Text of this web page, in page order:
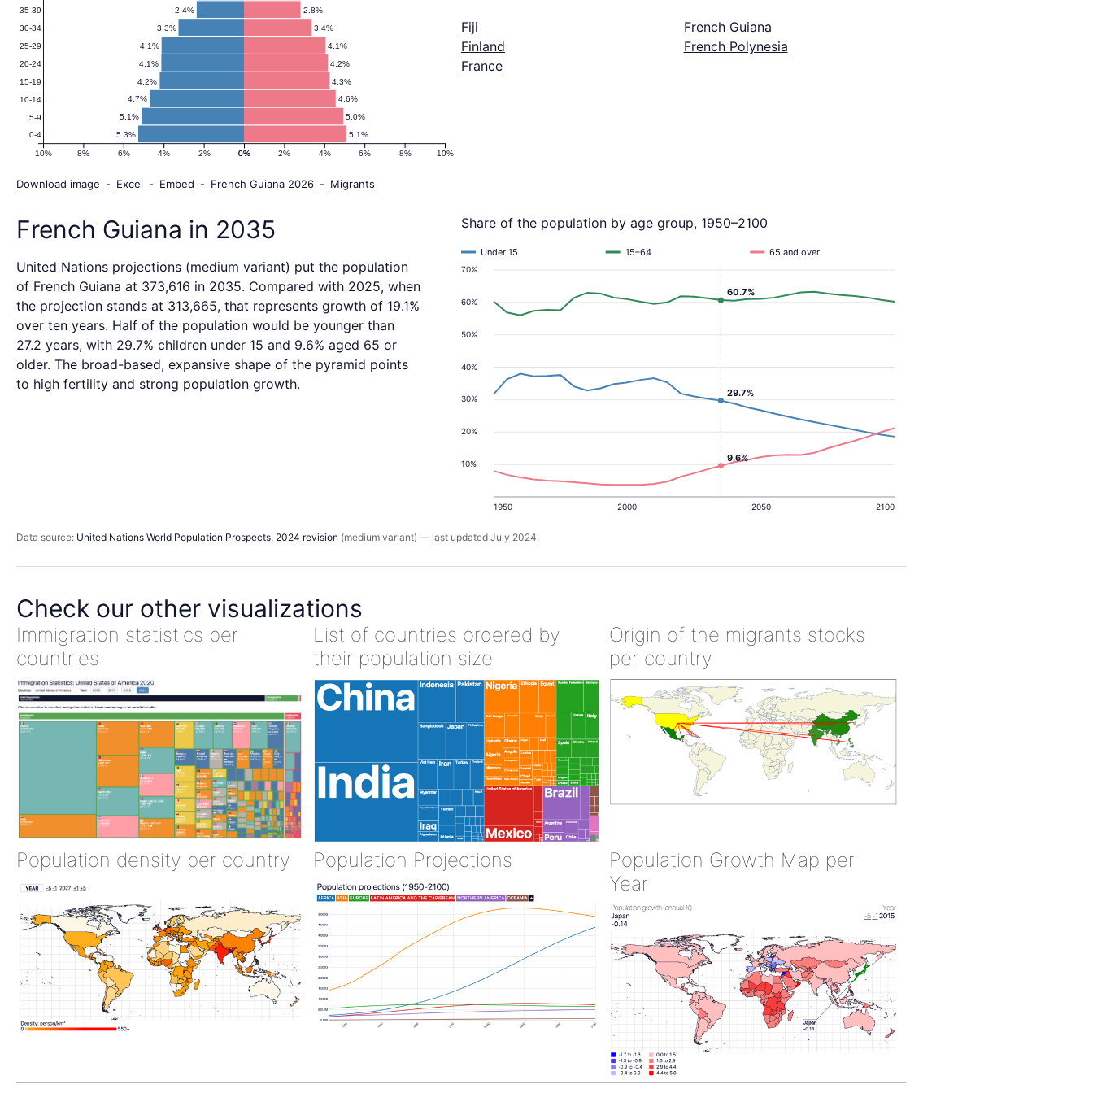
5.1%
5.3%
5.0%
5.1%
4.6%
4.7%
4.3%
4.2%
4.2%
4.1%
4.1%
4.1%
3.4%
3.3%
2.8%
2.4%
0% 2% 4% 6% 8% 10%
10% 8% 6% 4% 2% 0%
0-4
5-9
10-14
15-19
20-24
25-29
30-34
35-39
Download image - Excel - Embed - French Guiana 2026 - Migrants
Fiji
Finland
France
French Guiana
French Polynesia
French Guiana in 2035
United Nations projections (medium variant) put the population
of French Guiana at 373,616 in 2035. Compared with 2025, when
the projection stands at 313,665, that represents growth of 19.1%
over ten years. Half of the population would be younger than
27.2 years, with 29.7% children under 15 and 9.6% aged 65 or
older. The broad-based, expansive shape of the pyramid points
to high fertility and strong population growth.
Share of the population by age group, 1950–2100
10%
20%
30%
40%
50%
60%
70%
1950 2000 2050 2100
Under 15 15–64 65 and over
29.7%
9.6%
60.7%
Data source: United Nations World Population Prospects, 2024 revision (medium variant) — last updated July 2024.
Check our other visualizations
Immigration statistics per
countries
List of countries ordered by
their population size
Origin of the migrants stocks
per country
Population density per country Population Projections
Population Growth Map per
Year